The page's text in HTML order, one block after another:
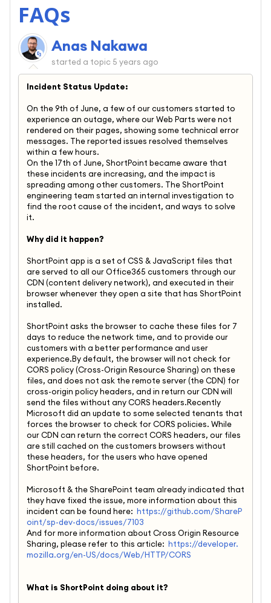
FAQs
Anas Nakawa
started a topic 5 years ago
Incident Status Update:
On the 9th of June, a few of our customers started to
experience an outage, where our Web Parts were not
rendered on their pages, showing some technical error
messages. The reported issues resolved themselves
within a few hours.
On the 17th of June, ShortPoint became aware that
these incidents are increasing, and the impact is
spreading among other customers. The ShortPoint
engineering team started an internal investigation to
find the root cause of the incident, and ways to solve
it.
Why did it happen?
ShortPoint app is a set of CSS & JavaScript files that
are served to all our Office365 customers through our
CDN (content delivery network), and executed in their
browser whenever they open a site that has ShortPoint
installed.
ShortPoint asks the browser to cache these files for 7
days to reduce the network time, and to provide our
customers with a better performance and user
experience.By default, the browser will not check for
CORS policy (Cross-Origin Resource Sharing) on these
files, and does not ask the remote server (the CDN) for
cross-origin policy headers, and in return our CDN will
send the files without any CORS headers.Recently
Microsoft did an update to some selected tenants that
forces the browser to check for CORS policies. While
our CDN can return the correct CORS headers, our files
are still cached on the customers browsers without
these headers, for the users who have opened
ShortPoint before.
Microsoft & the SharePoint team already indicated that
they have fixed the issue, more information about this
incident can be found here: https://github.com/ShareP
oint/sp-dev-docs/issues/7103
And for more information about Cross Origin Resource
Sharing, please refer to this article: https://developer.
mozilla.org/en-US/docs/Web/HTTP/CORS
What is ShortPoint doing about it?